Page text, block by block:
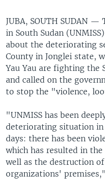
JUBA, SOUTH SUDAN —
in South Sudan
about the deteriorating
County in Jonglei state,
Yau Yau are fighting the
and called on the
to stop the "violence,
"UNMISS has been
deteriorating situation
days: there has been
which has resulted in
well as the destruction
organizations'